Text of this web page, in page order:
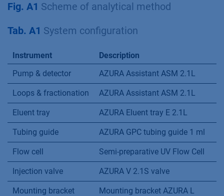
Fig. A1 Scheme of analytical method
Tab. A1 System configuration
Instrument
Description
Pump & detector
AZURA Assistant ASM 2.1L
Loops & fractionation AZURA Assistant ASM 2.1L
Eluent tray AZURA Eluent tray E 2.1L
Tubing guide AZURA GPC tubing guide 1 ml
Flow cell Semi-preparative UV Flow Cell
Injection valve AZURA V 2.1S valve
Mounting bracket Mounting bracket AZURA L